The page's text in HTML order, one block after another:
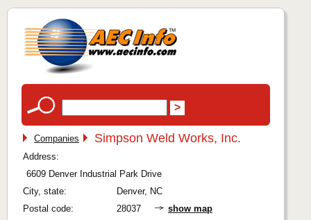
Companies Simpson Weld Works, Inc.
Address:
6609 Denver Industrial Park Drive
City, state:
Denver, NC
Postal code:
28037
show map